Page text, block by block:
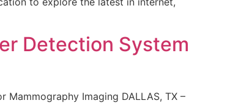
Detection System
Imaging DALLAS, TX –